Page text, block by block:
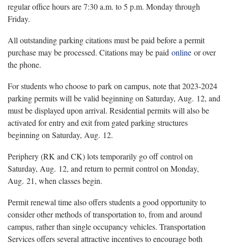
regular office hours are 7:30 a.m. to 5 p.m. Monday through
Friday.
All outstanding parking citations must be paid before a permit
purchase may be processed. Citations may be paid online or over
the phone.
For students who choose to park on campus, note that 2023-2024
parking permits will be valid beginning on Saturday, Aug. 12, and
must be displayed upon arrival. Residential permits will also be
activated for entry and exit from gated parking structures
beginning on Saturday, Aug. 12.
Periphery (RK and CK) lots temporarily go off control on
Saturday, Aug. 12, and return to permit control on Monday,
Aug. 21, when classes begin.
Permit renewal time also offers students a good opportunity to
consider other methods of transportation to, from and around
campus, rather than single occupancy vehicles. Transportation
Services offers several attractive incentives to encourage both